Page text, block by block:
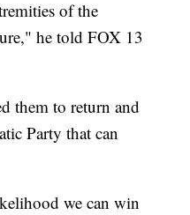
of the
he told FOX 13
them to return and
Party that can
we can win